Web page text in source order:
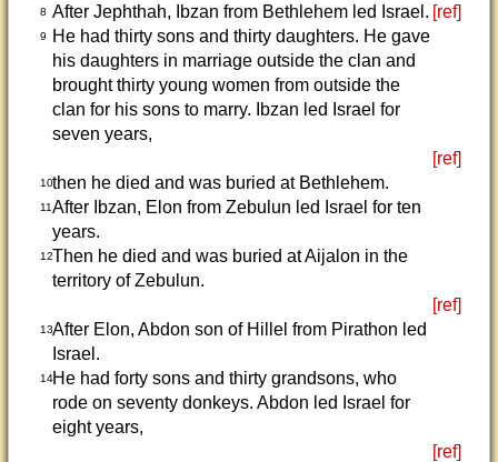
8 After Jephthah, Ibzan from Bethlehem led Israel. [ref]
9
He had thirty sons and thirty daughters. He gave
his daughters in marriage outside the clan and
brought thirty young women from outside the
clan for his sons to marry. Ibzan led Israel for
seven years,
[ref]
10then he died and was buried at Bethlehem.
11After Ibzan, Elon from Zebulun led Israel for ten
years.
12Then he died and was buried at Aijalon in the
territory of Zebulun.
[ref]
13After Elon, Abdon son of Hillel from Pirathon led
Israel.
14He had forty sons and thirty grandsons, who
rode on seventy donkeys. Abdon led Israel for
eight years,
[ref]